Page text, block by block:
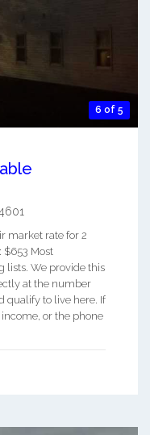
6 of 5
market rate for 2
$653 Most
lists. We provide this
at the number
qualify to live here. If
or the phone